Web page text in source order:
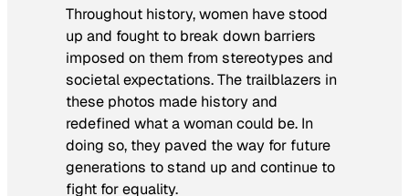
Throughout history, women have stood
up and fought to break down barriers
imposed on them from stereotypes and
societal expectations. The trailblazers in
these photos made history and
redefined what a woman could be. In
doing so, they paved the way for future
generations to stand up and continue to
fight for equality.